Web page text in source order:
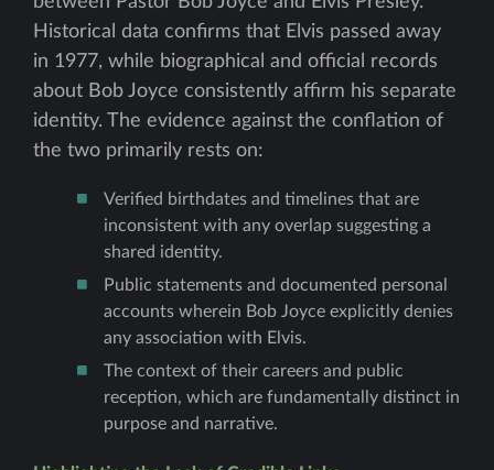
Historical data confirms that Elvis passed away
in 1977, while biographical and official records
about Bob Joyce consistently affirm his separate
identity. The evidence against the conflation of
the two primarily rests on:
Verified birthdates and timelines that are
inconsistent with any overlap suggesting a
shared identity.
Public statements and documented personal
accounts wherein Bob Joyce explicitly denies
any association with Elvis.
The context of their careers and public
reception, which are fundamentally distinct in
purpose and narrative.